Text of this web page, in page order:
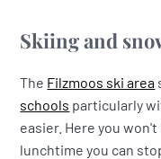
Skiing and
The Filzmoos ski area
schools particularly
easier. Here you
lunchtime you can